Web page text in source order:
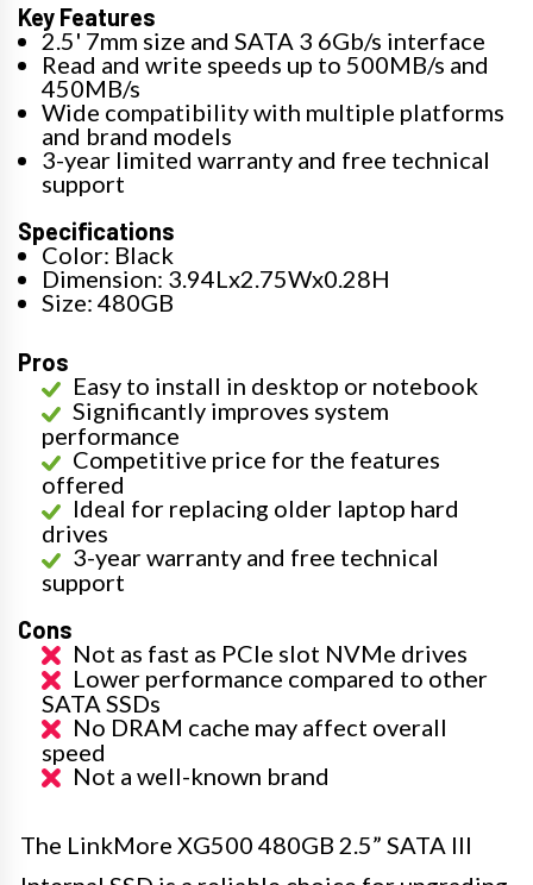
Key Features
2.5' 7mm size and SATA 3 6Gb/s interface
Read and write speeds up to 500MB/s and
450MB/s
Wide compatibility with multiple platforms
and brand models
3-year limited warranty and free technical
support
Specifications
Color: Black
Dimension: 3.94Lx2.75Wx0.28H
Size: 480GB
Pros
Easy to install in desktop or notebook
Significantly improves system
performance
Competitive price for the features
offered
Ideal for replacing older laptop hard
drives
3-year warranty and free technical
support
Cons
Not as fast as PCIe slot NVMe drives
Lower performance compared to other
SATA SSDs
No DRAM cache may affect overall
speed
Not a well-known brand
The LinkMore XG500 480GB 2.5” SATA III